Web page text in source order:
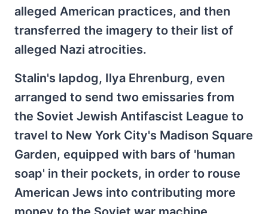
alleged American practices, and then
transferred the imagery to their list of
alleged Nazi atrocities.
Stalin's lapdog, Ilya Ehrenburg, even
arranged to send two emissaries from
the Soviet Jewish Antifascist League to
travel to New York City's Madison Square
Garden, equipped with bars of 'human
soap' in their pockets, in order to rouse
American Jews into contributing more